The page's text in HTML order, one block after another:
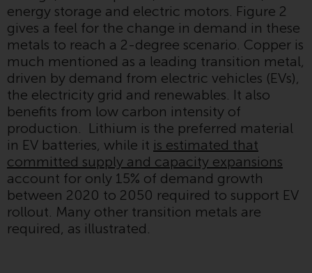
European Directives on the
coordination of laws, regulations
and administrative provisions
relating to undertakings for
collective investment in
transferable securities (UCITS)
(Directive 2009/65/EC) and the
Alternative Investment Fund
Managers Directive (Directive
2011/61/EU), as well as the
equivalent regimes that
implemented these regimes into
UK law and then replaced them
upon the UK’s exit from the
energy storage and electric motors. Figure 2
gives a feel for the change in demand in these
metals to reach a 2-degree scenario. Copper is
much mentioned as a leading transition metal,
driven by demand from electric vehicles (EVs),
the electricity grid and renewables. It also
benefits from low carbon intensity of
production. Lithium is the preferred material
in EV batteries, while it is estimated that
committed supply and capacity expansions
account for only 15% of demand growth
between 2020 to 2050 required to support EV
rollout. Many other transition metals are
required, as illustrated.